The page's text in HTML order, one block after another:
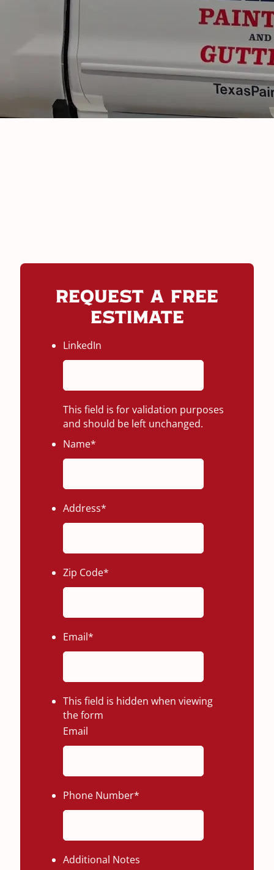
Request A Free
Estimate
LinkedIn
This field is for validation purposes
and should be left unchanged.
Name*
Address*
Zip Code*
Email*
This field is hidden when viewing
the form
Email
Phone Number*
Additional Notes